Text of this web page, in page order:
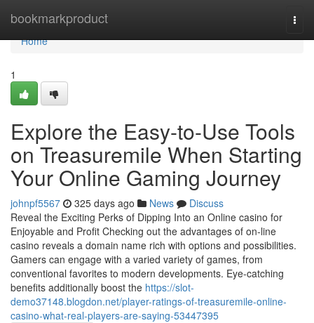
bookmarkproduct
Home
Home
1
Explore the Easy-to-Use Tools
on Treasuremile When Starting
Your Online Gaming Journey
johnpf5567 325 days ago News
Discuss
Reveal the Exciting Perks of Dipping Into an Online casino for
Enjoyable and Profit Checking out the advantages of on-line
casino reveals a domain name rich with options and possibilities.
Gamers can engage with a varied variety of games, from
conventional favorites to modern developments. Eye-catching
benefits additionally boost the https://slot-
demo37148.blogdon.net/player-ratings-of-treasuremile-online-
casino-what-real-players-are-saying-53447395